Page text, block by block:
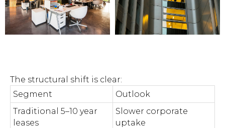
The structural shift is clear:
Segment
Outlook
Traditional 5–10 year
leases
Slower corporate
uptake